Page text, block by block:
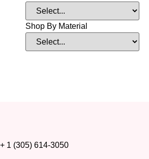
Shop By Material
+ 1 (305) 614-3050